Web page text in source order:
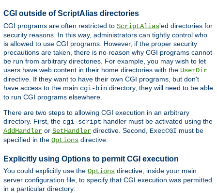
CGI outside of ScriptAlias directories
CGI programs are often restricted to ScriptAlias'ed directories for
security reasons. In this way, administrators can tightly control who
is allowed to use CGI programs. However, if the proper security
precautions are taken, there is no reason why CGI programs cannot
be run from arbitrary directories. For example, you may wish to let
users have web content in their home directories with the UserDir
directive. If they want to have their own CGI programs, but don't
have access to the main cgi-bin directory, they will need to be able
to run CGI programs elsewhere.
There are two steps to allowing CGI execution in an arbitrary
directory. First, the cgi-script handler must be activated using the
AddHandler or SetHandler directive. Second, ExecCGI must be
specified in the Options directive.
Explicitly using Options to permit CGI execution
You could explicitly use the Options directive, inside your main
server configuration file, to specify that CGI execution was permitted
in a particular directory: